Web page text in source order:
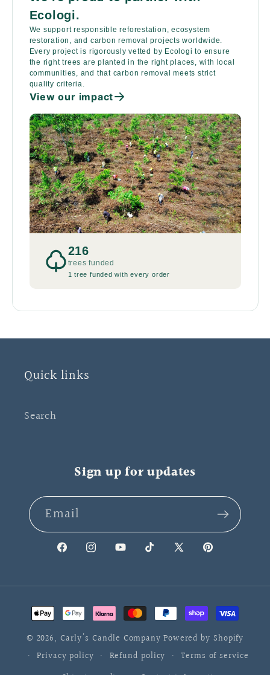
Ecologi.
We support responsible reforestation, ecosystem
restoration, and carbon removal projects worldwide.
Every project is rigorously vetted by Ecologi to ensure
the right trees are planted in the right places, with local
communities, and that carbon removal meets strict
quality criteria.
View our impact
216
trees funded
1 tree funded with every order
Quick links
Search
Sign up for updates
Email
FacebookInstagramYouTubeTikTokX
Pinterest
Payment
methods
© 2026, Carly's Candle Company Powered by Shopify
Privacy policy
Refund policy
Terms of service